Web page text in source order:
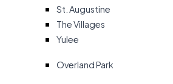
St. Augustine
The Villages
Yulee
Overland Park